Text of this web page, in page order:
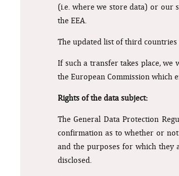
(i.e. where we store data) or our
the EEA.
The updated list of third
If such a transfer takes place,
the European Commission which
Rights of the data subject:
The General Data Protection
confirmation as to whether or
and the purposes for which they
disclosed.